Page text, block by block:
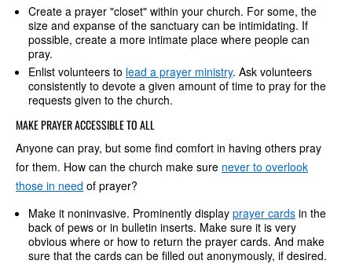
Create a prayer "closet" within your church. For some, the
size and expanse of the sanctuary can be intimidating. If
possible, create a more intimate place where people can
pray.
Enlist volunteers to lead a prayer ministry. Ask volunteers
consistently to devote a given amount of time to pray for the
requests given to the church.
MAKE PRAYER ACCESSIBLE TO ALL
Anyone can pray, but some find comfort in having others pray
for them. How can the church make sure never to overlook
those in need of prayer?
Make it noninvasive. Prominently display prayer cards in the
back of pews or in bulletin inserts. Make sure it is very
obvious where or how to return the prayer cards. And make
sure that the cards can be filled out anonymously, if desired.